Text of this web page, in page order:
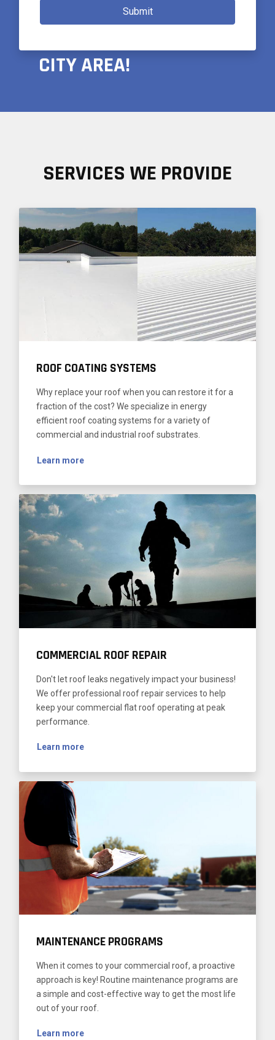
Submit
PROUDLY SERVING THE
CITY AREA!
SERVICES WE PROVIDE
ROOF COATING SYSTEMS
Why replace your roof when you can restore it for a
fraction of the cost? We specialize in energy
efficient roof coating systems for a variety of
commercial and industrial roof substrates.
Learn more
COMMERCIAL ROOF REPAIR
Don't let roof leaks negatively impact your business!
We offer professional roof repair services to help
keep your commercial flat roof operating at peak
performance.
Learn more
MAINTENANCE PROGRAMS
When it comes to your commercial roof, a proactive
approach is key! Routine maintenance programs are
a simple and cost-effective way to get the most life
out of your roof.
Learn more